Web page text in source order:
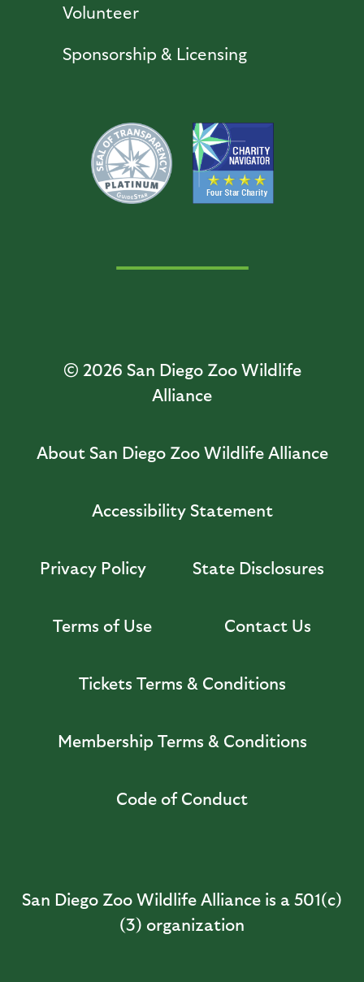
Volunteer
Sponsorship & Licensing
© 2026 San Diego Zoo Wildlife
Alliance
About San Diego Zoo Wildlife Alliance
Accessibility Statement
Privacy Policy State Disclosures
Terms of Use Contact Us
Tickets Terms & Conditions
Membership Terms & Conditions
Code of Conduct
San Diego Zoo Wildlife Alliance is a 501(c)
(3) organization